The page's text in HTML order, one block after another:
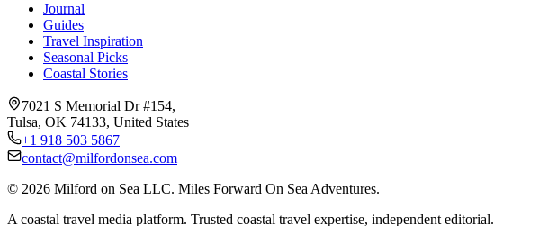
Journal
Guides
Travel Inspiration
Seasonal Picks
Coastal Stories
7021 S Memorial Dr #154,
Tulsa, OK 74133, United States
+1 918 503 5867
contact@milfordonsea.com
© 2026 Milford on Sea LLC. Miles Forward On Sea Adventures.
A coastal travel media platform. Trusted coastal travel expertise, independent editorial.